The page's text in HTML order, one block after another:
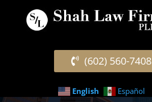
(602) 560-7408
English Español